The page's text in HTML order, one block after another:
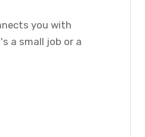
you with
a small job or a